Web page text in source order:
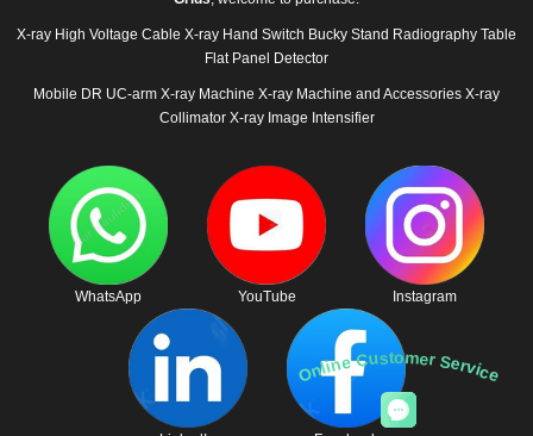
Online Customer Service
X-ray High Voltage Cable X-ray Hand Switch Bucky Stand Radiography Table
Flat Panel Detector
Mobile DR UC-arm X-ray Machine X-ray Machine and Accessories X-ray
Collimator X-ray Image Intensifier
WhatsApp YouTube Instagram